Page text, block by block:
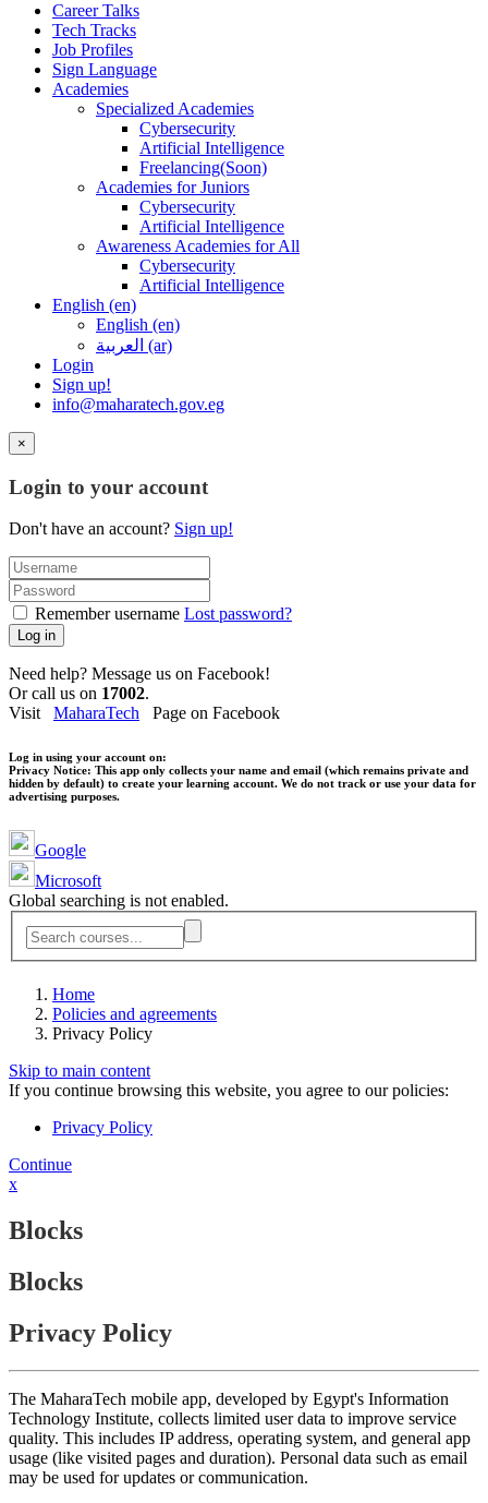
Career Talks
Tech Tracks
Job Profiles
Sign Language
Academies
Specialized Academies
Cybersecurity
Artificial Intelligence
Freelancing(Soon)
Academies for Juniors
Cybersecurity
Artificial Intelligence
Awareness Academies for All
Cybersecurity
Artificial Intelligence
English ‎(en)‎
English ‎(en)‎
العربية ‎(ar)‎
Login
Sign up!
info@maharatech.gov.eg
×
Login to your account
Don't have an account? Sign up!
Remember username Lost password?
Log in
Need help? Message us on Facebook!
Or call us on 17002.
Visit MaharaTech Page on Facebook
Log in using your account on:
Privacy Notice: This app only collects your name and email (which remains private and
hidden by default) to create your learning account. We do not track or use your data for
advertising purposes.
Google
Microsoft
Global searching is not enabled.
Home
Policies and agreements
Privacy Policy
Skip to main content
If you continue browsing this website, you agree to our policies:
Privacy Policy
Continue
x
Blocks
Blocks
Privacy Policy
The MaharaTech mobile app, developed by Egypt's Information
Technology Institute, collects limited user data to improve service
quality. This includes IP address, operating system, and general app
usage (like visited pages and duration). Personal data such as email
may be used for updates or communication.